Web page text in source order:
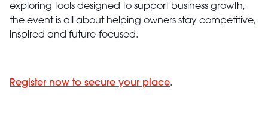
exploring tools designed to support business growth,
the event is all about helping owners stay competitive,
inspired and future-focused.
Register now to secure your place.